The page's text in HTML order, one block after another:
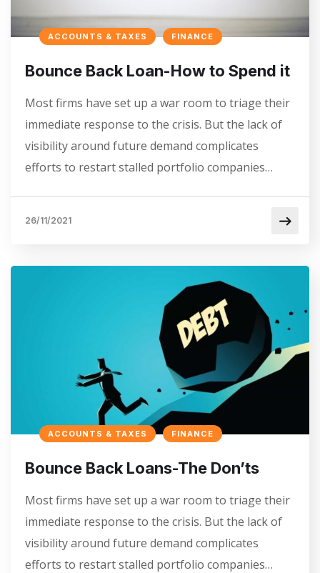
ACCOUNTS & TAXES FINANCE
Bounce Back Loan-How to Spend it
Most firms have set up a war room to triage their
immediate response to the crisis. But the lack of
visibility around future demand complicates
efforts to restart stalled portfolio companies…
26/11/2021
ACCOUNTS & TAXES FINANCE
Bounce Back Loans-The Don’ts
Most firms have set up a war room to triage their
immediate response to the crisis. But the lack of
visibility around future demand complicates
efforts to restart stalled portfolio companies…